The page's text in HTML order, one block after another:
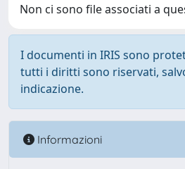
Non ci sono file associati a
I documenti in IRIS sono
tutti i diritti sono riservati,
indicazione.
Informazioni